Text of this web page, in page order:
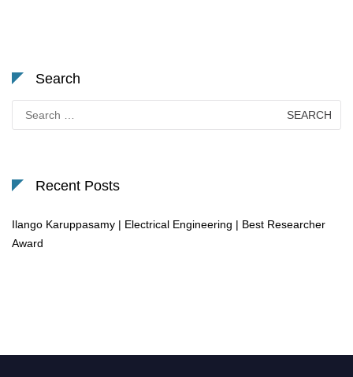
Search
for:
Recent Posts
Ilango Karuppasamy | Electrical Engineering | Best Researcher
Award